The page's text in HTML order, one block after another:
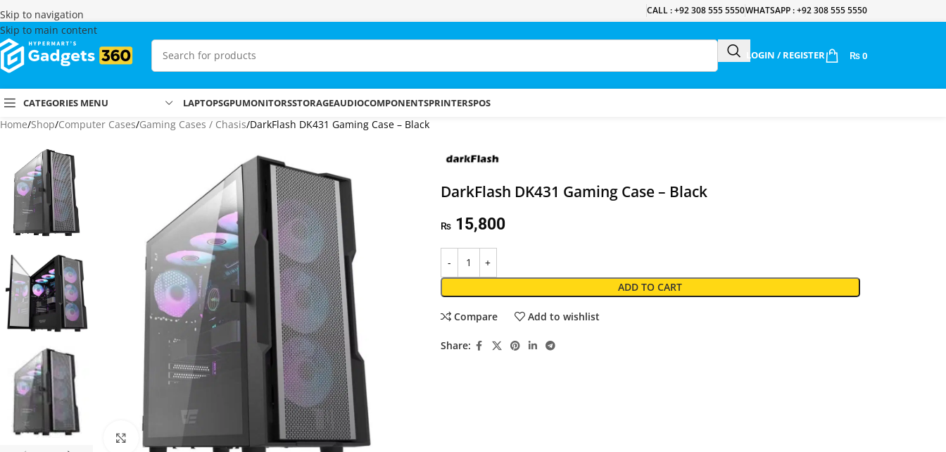
Skip to navigation
Skip to main content
CALL : +92 308 555 5550WHATSAPP : +92 308 555 5550
LOGIN / REGISTER ₨ 0
CATEGORIES MENU LAPTOPSGPUMONITORSSTORAGEAUDIOCOMPONENTSPRINTERSPOS
Home Shop Computer Cases Gaming Cases / Chasis DarkFlash DK431 Gaming Case – Black
Click to enlarge
DarkFlash DK431 Gaming Case – Black
₨15,800
ADD TO CART
Compare Add to wishlist
Share: